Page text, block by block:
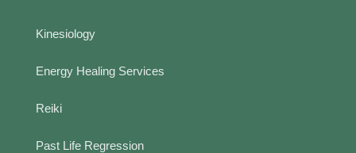
Kinesiology
Energy Healing Services
Reiki
Past Life Regression